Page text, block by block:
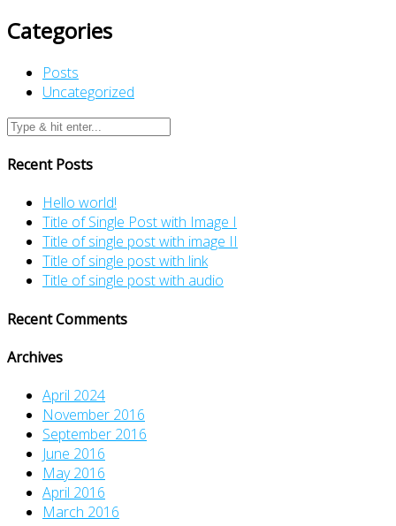
Categories
Posts
Uncategorized
Recent Posts
Hello world!
Title of Single Post with Image I
Title of single post with image II
Title of single post with link
Title of single post with audio
Recent Comments
Archives
April 2024
November 2016
September 2016
June 2016
May 2016
April 2016
March 2016